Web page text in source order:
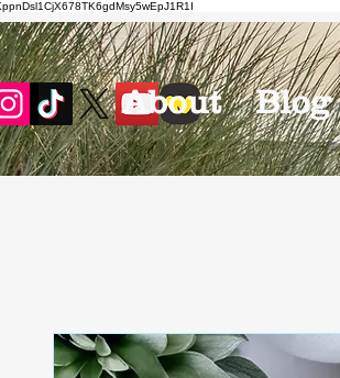
About Blog